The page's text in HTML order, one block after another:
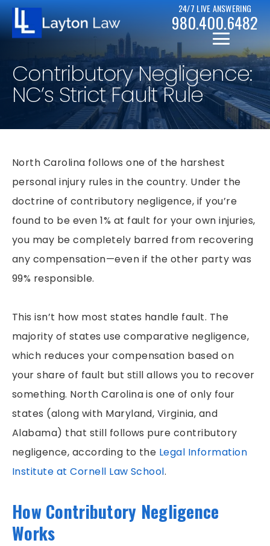
PERSONAL INJURY RESOURCES
BICYCLE ACCIDENTS
CAR ACCIDENTS
MOTORCYCLE ACCIDENTS
PEDESTRIAN ACCIDENTS
RIDESHARE ACCIDENTS
SLIP & FALLS
GROCERY STORE SLIP AND FALLS
WRONGFUL DEATH
CHAPTER 13
24/7 LIVE ANSWERING
980.400.6482
Contributory Negligence:
NC’s Strict Fault Rule
North Carolina follows one of the harshest
personal injury rules in the country. Under the
doctrine of contributory negligence, if you’re
found to be even 1% at fault for your own injuries,
you may be completely barred from recovering
any compensation—even if the other party was
99% responsible.
This isn’t how most states handle fault. The
majority of states use comparative negligence,
which reduces your compensation based on
your share of fault but still allows you to recover
something. North Carolina is one of only four
states (along with Maryland, Virginia, and
Alabama) that still follows pure contributory
negligence, according to the Legal Information
Institute at Cornell Law School.
How Contributory Negligence
Works